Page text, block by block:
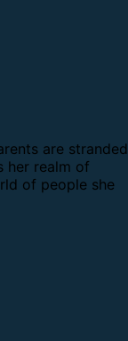
are stranded
her realm of
of people she